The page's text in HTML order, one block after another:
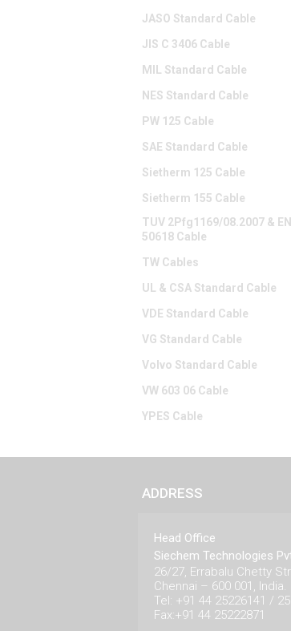
JASO Standard Cable
JIS C 3406 Cable
MIL Standard Cable
NES Standard Cable
PW 125 Cable
SAE Standard Cable
Sietherm 125 Cable
Sietherm 155 Cable
TUV 2Pfg1169/08.2007 & EN
50618 Cable
TW Cables
UL & CSA Standard Cable
VDE Standard Cable
VG Standard Cable
Volvo Standard Cable
VW 603 06 Cable
YPES Cable
ADDRESS
Head Office
Siechem Technologies
26/27, Errabalu Chetty
Chennai – 600 001, India.
Tel: +91 44 25226141 /
Fax:+91 44 25222871